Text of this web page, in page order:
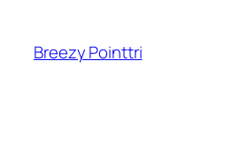
content
Breezy Pointtri